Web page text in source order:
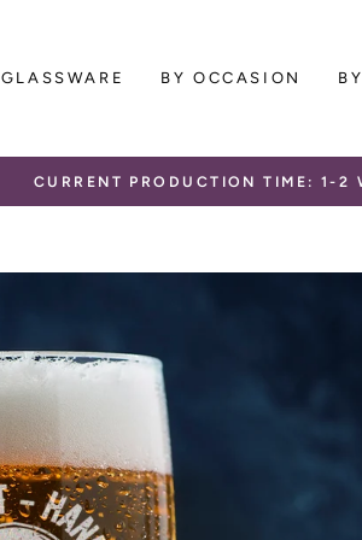
GLASSWARE BY OCCASION
Pause
CURRENT PRODUCTION TIME: 1-2